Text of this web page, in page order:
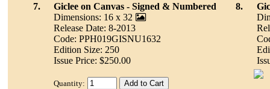
7.
Giclee on Canvas - Signed & Numbered
Dimensions: 16 x 32
Release Date: 8-2013
Code: PPH019GISNU1632
Edition Size: 250
Issue Price: $250.00
Quantity:
8.